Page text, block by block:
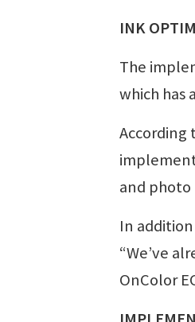
INK
The
which has
According
and photo
In
“We’ve
OnColor